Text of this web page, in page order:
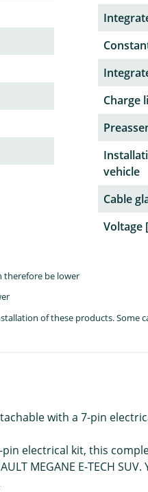
Charge
vehicle
Cable
Voltage
therefore be lower
of these products.
with a 7-pin
electrical kit, this
MEGANE E-TECH